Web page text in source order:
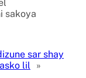
sakoya
sar shay
lil
»